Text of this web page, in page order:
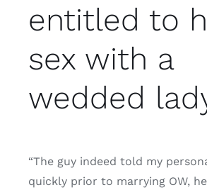
entitled to
sex with a
wedded
“The guy indeed told my
quickly prior to marrying OW,